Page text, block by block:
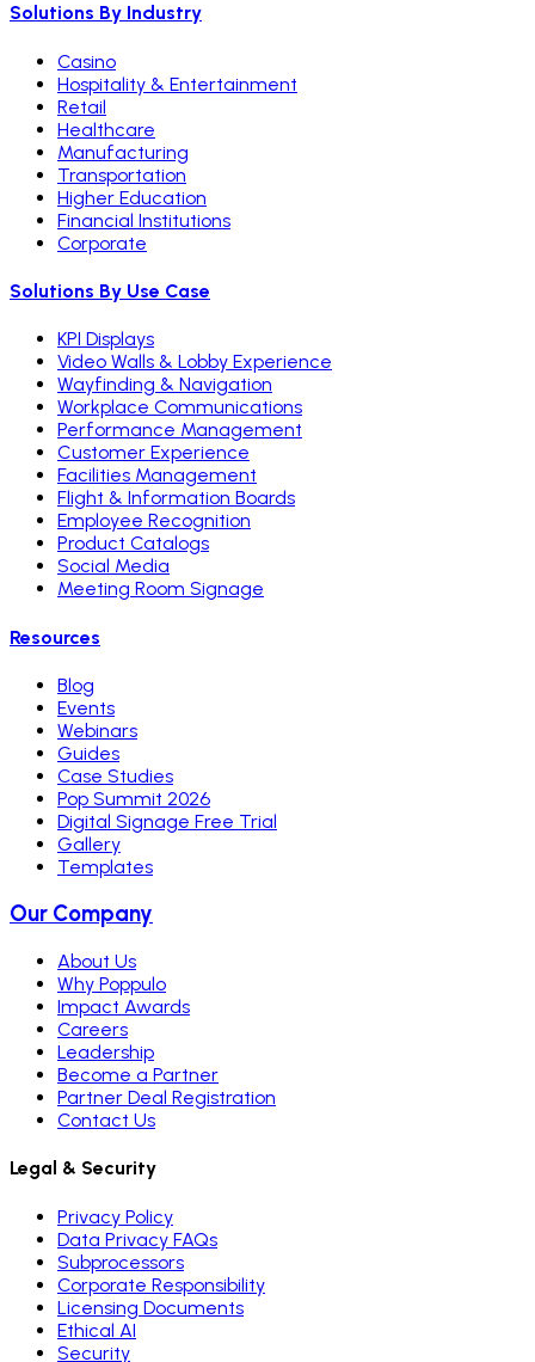
Solutions By Industry
Casino
Hospitality & Entertainment
Retail
Healthcare
Manufacturing
Transportation
Higher Education
Financial Institutions
Corporate
Solutions By Use Case
KPI Displays
Video Walls & Lobby Experience
Wayfinding & Navigation
Workplace Communications
Performance Management
Customer Experience
Facilities Management
Flight & Information Boards
Employee Recognition
Product Catalogs
Social Media
Meeting Room Signage
Resources
Blog
Events
Webinars
Guides
Case Studies
Pop Summit 2026
Digital Signage Free Trial
Gallery
Templates
Our Company
About Us
Why Poppulo
Impact Awards
Careers
Leadership
Become a Partner
Partner Deal Registration
Contact Us
Legal & Security
Privacy Policy
Data Privacy FAQs
Subprocessors
Corporate Responsibility
Licensing Documents
Ethical AI
Security